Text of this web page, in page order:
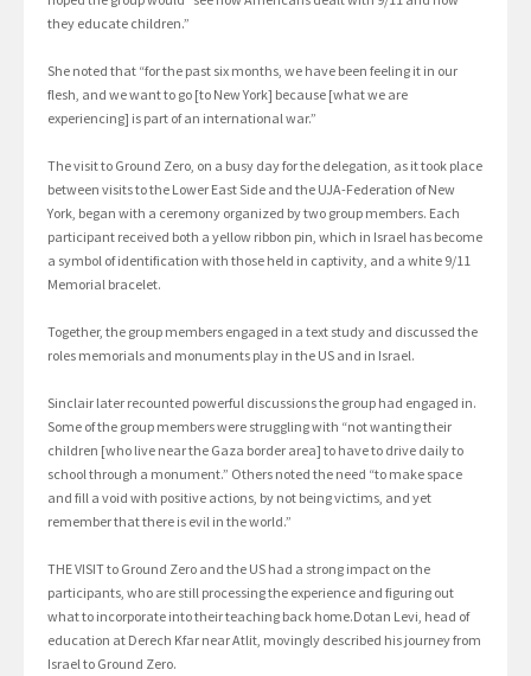
they educate children.”
She noted that “for the past six months, we have been feeling it in our
flesh, and we want to go [to New York] because [what we are
experiencing] is part of an international war.”
The visit to Ground Zero, on a busy day for the delegation, as it took place
between visits to the Lower East Side and the UJA-Federation of New
York, began with a ceremony organized by two group members. Each
participant received both a yellow ribbon pin, which in Israel has become
a symbol of identification with those held in captivity, and a white 9/11
Memorial bracelet.
Together, the group members engaged in a text study and discussed the
roles memorials and monuments play in the US and in Israel.
Sinclair later recounted powerful discussions the group had engaged in.
Some of the group members were struggling with “not wanting their
children [who live near the Gaza border area] to have to drive daily to
school through a monument.” Others noted the need “to make space
and fill a void with positive actions, by not being victims, and yet
remember that there is evil in the world.”
THE VISIT to Ground Zero and the US had a strong impact on the
participants, who are still processing the experience and figuring out
what to incorporate into their teaching back home.Dotan Levi, head of
education at Derech Kfar near Atlit, movingly described his journey from
Israel to Ground Zero.